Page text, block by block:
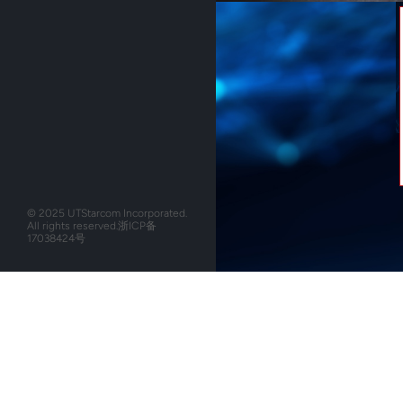
© 2025 UTStarcom Incorporated.
All rights reserved.浙ICP备
17038424号